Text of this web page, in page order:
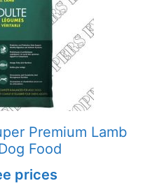
Premium Lamb
Food
prices